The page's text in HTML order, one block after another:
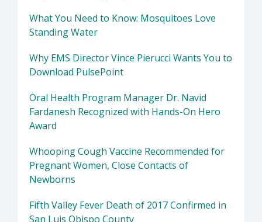
What You Need to Know: Mosquitoes Love
Standing Water
Why EMS Director Vince Pierucci Wants You to
Download PulsePoint
Oral Health Program Manager Dr. Navid
Fardanesh Recognized with Hands-On Hero
Award
Whooping Cough Vaccine Recommended for
Pregnant Women, Close Contacts of
Newborns
Fifth Valley Fever Death of 2017 Confirmed in
San Luis Obispo County